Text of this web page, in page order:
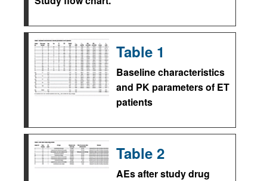
Table 1
Baseline characteristics
and PK parameters of ET
patients
Table 2
AEs after study drug